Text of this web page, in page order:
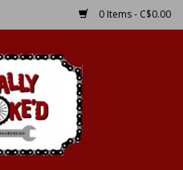
0 Items - C$0.00